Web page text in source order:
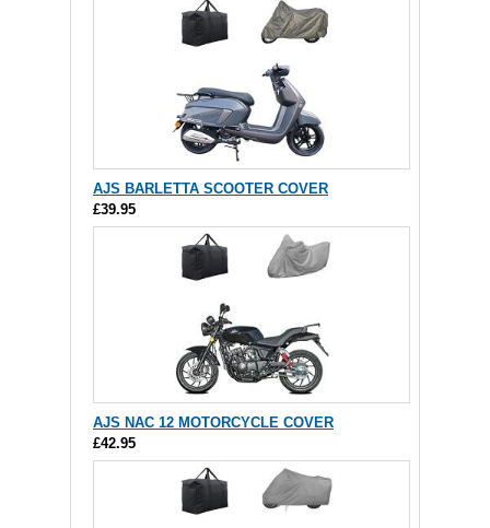
AJS BARLETTA SCOOTER COVER
£39.95
AJS NAC 12 MOTORCYCLE COVER
£42.95